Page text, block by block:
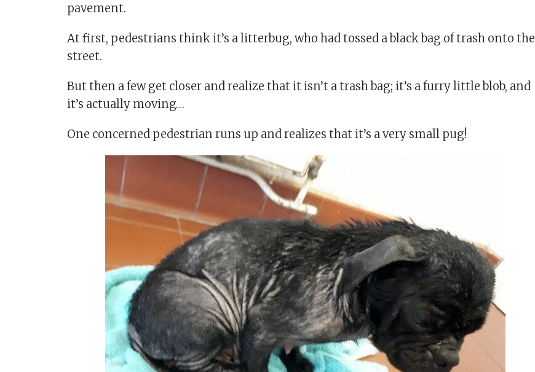
pavement.
At first, pedestrians think it’s a litterbug, who had tossed a black bag of trash onto the
street.
But then a few get closer and realize that it isn’t a trash bag; it’s a furry little blob, and
it’s actually moving…
One concerned pedestrian runs up and realizes that it’s a very small pug!